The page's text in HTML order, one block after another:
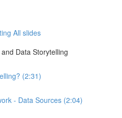
All slides
Data Storytelling
(2:31)
- Data Sources (2:04)